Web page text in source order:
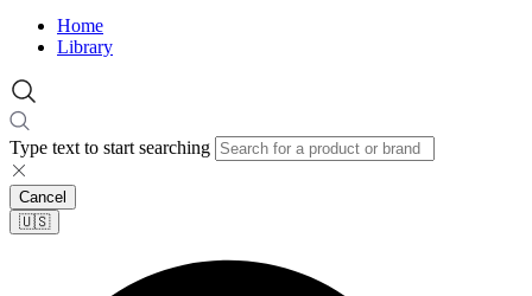
Home
Library
Type text to start searching
Cancel
🇺🇸​